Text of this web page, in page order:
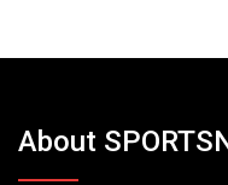
About